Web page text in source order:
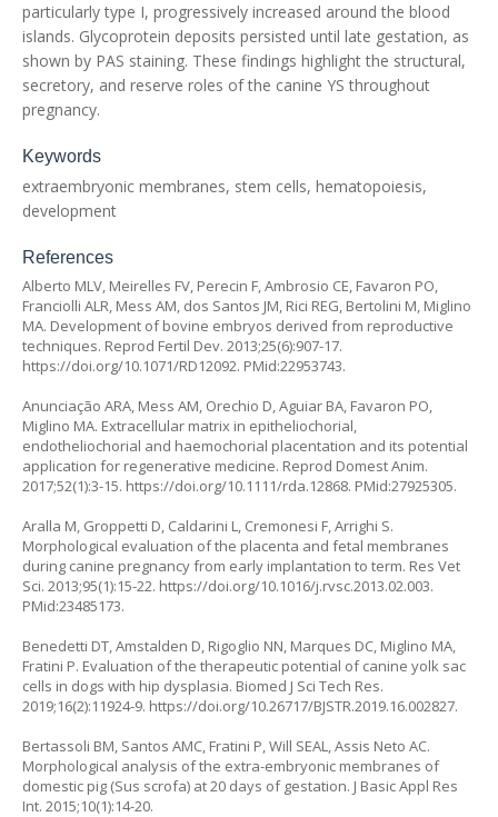
particularly type I, progressively increased around the blood
islands. Glycoprotein deposits persisted until late gestation, as
shown by PAS staining. These findings highlight the structural,
secretory, and reserve roles of the canine YS throughout
pregnancy.
Keywords
extraembryonic membranes, stem cells, hematopoiesis,
development
References
Alberto MLV, Meirelles FV, Perecin F, Ambrosio CE, Favaron PO,
Franciolli ALR, Mess AM, dos Santos JM, Rici REG, Bertolini M, Miglino
MA. Development of bovine embryos derived from reproductive
techniques. Reprod Fertil Dev. 2013;25(6):907-17.
https://doi.org/10.1071/RD12092. PMid:22953743.
Anunciação ARA, Mess AM, Orechio D, Aguiar BA, Favaron PO,
Miglino MA. Extracellular matrix in epitheliochorial,
endotheliochorial and haemochorial placentation and its potential
application for regenerative medicine. Reprod Domest Anim.
2017;52(1):3-15. https://doi.org/10.1111/rda.12868. PMid:27925305.
Aralla M, Groppetti D, Caldarini L, Cremonesi F, Arrighi S.
Morphological evaluation of the placenta and fetal membranes
during canine pregnancy from early implantation to term. Res Vet
Sci. 2013;95(1):15-22. https://doi.org/10.1016/j.rvsc.2013.02.003.
PMid:23485173.
Benedetti DT, Amstalden D, Rigoglio NN, Marques DC, Miglino MA,
Fratini P. Evaluation of the therapeutic potential of canine yolk sac
cells in dogs with hip dysplasia. Biomed J Sci Tech Res.
2019;16(2):11924-9. https://doi.org/10.26717/BJSTR.2019.16.002827.
Bertassoli BM, Santos AMC, Fratini P, Will SEAL, Assis Neto AC.
Morphological analysis of the extra-embryonic membranes of
domestic pig (Sus scrofa) at 20 days of gestation. J Basic Appl Res
Int. 2015;10(1):14-20.